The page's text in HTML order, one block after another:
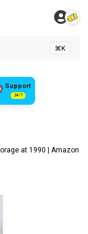
⌘K
Support
24/7
at ₹1990 | Amazon